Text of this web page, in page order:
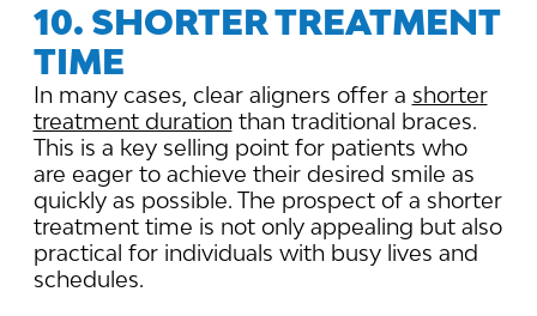
10. SHORTER TREATMENT
TIME
In many cases, clear aligners offer a shorter
treatment duration than traditional braces.
This is a key selling point for patients who
are eager to achieve their desired smile as
quickly as possible. The prospect of a shorter
treatment time is not only appealing but also
practical for individuals with busy lives and
schedules.